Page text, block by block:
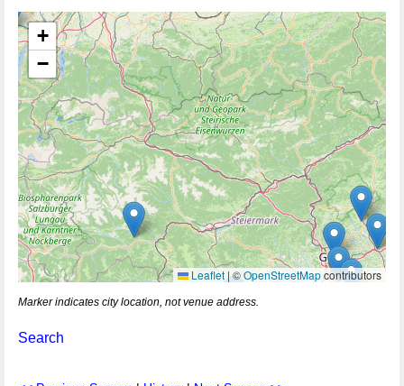
+
−
Leaflet|©OpenStreetMapcontributors
Marker indicates city location, not venue address.
Search